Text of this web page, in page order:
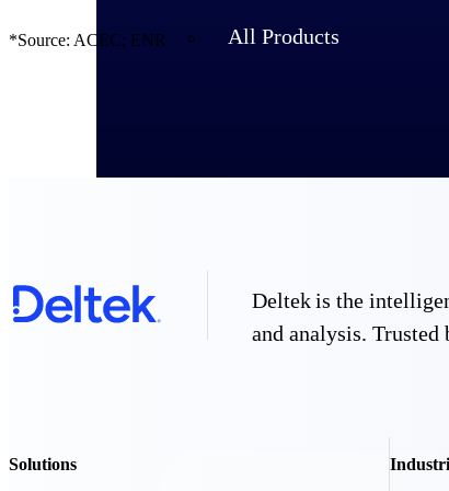
All Products
*Source: ACEC; ENR
Deltek is the
and analysis.
Solutions